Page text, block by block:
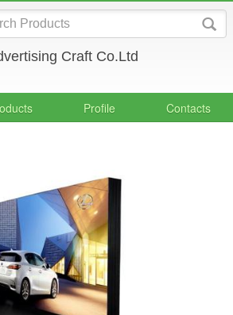
Craft Co.Ltd
Profile Contacts